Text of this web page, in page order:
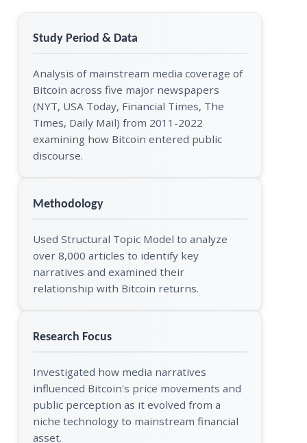
Study Period & Data
Analysis of mainstream media coverage of
Bitcoin across five major newspapers
(NYT, USA Today, Financial Times, The
Times, Daily Mail) from 2011-2022
examining how Bitcoin entered public
discourse.
Methodology
Used Structural Topic Model to analyze
over 8,000 articles to identify key
narratives and examined their
relationship with Bitcoin returns.
Research Focus
Investigated how media narratives
influenced Bitcoin's price movements and
public perception as it evolved from a
niche technology to mainstream financial
asset.